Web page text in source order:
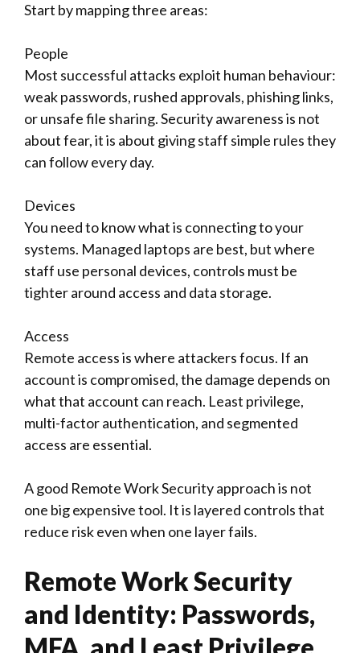
Start by mapping three areas:
People
Most successful attacks exploit human behaviour:
weak passwords, rushed approvals, phishing links,
or unsafe file sharing. Security awareness is not
about fear, it is about giving staff simple rules they
can follow every day.
Devices
You need to know what is connecting to your
systems. Managed laptops are best, but where
staff use personal devices, controls must be
tighter around access and data storage.
Access
Remote access is where attackers focus. If an
account is compromised, the damage depends on
what that account can reach. Least privilege,
multi-factor authentication, and segmented
access are essential.
A good Remote Work Security approach is not
one big expensive tool. It is layered controls that
reduce risk even when one layer fails.
Remote Work Security
and Identity: Passwords,